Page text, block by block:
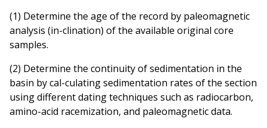
(1) Determine the age of the record by paleomagnetic
analysis (in-clination) of the available original core
samples.
(2) Determine the continuity of sedimentation in the
basin by cal-culating sedimentation rates of the section
using different dating techniques such as radiocarbon,
amino-acid racemization, and paleomagnetic data.